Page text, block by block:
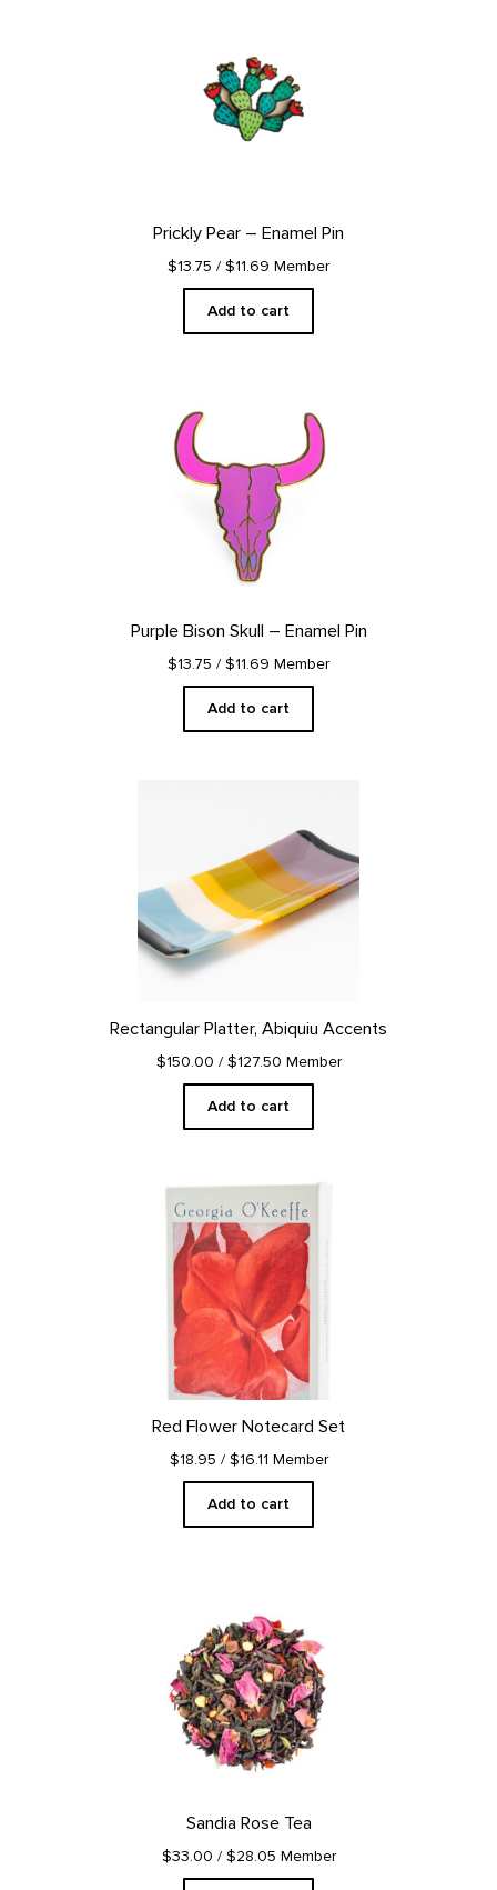
Prickly Pear – Enamel Pin
$13.75 / $11.69 Member
Add to cart
Purple Bison Skull – Enamel Pin
$13.75 / $11.69 Member
Add to cart
Rectangular Platter, Abiquiu Accents
$150.00 / $127.50 Member
Add to cart
Red Flower Notecard Set
$18.95 / $16.11 Member
Add to cart
Sandia Rose Tea
$33.00 / $28.05 Member